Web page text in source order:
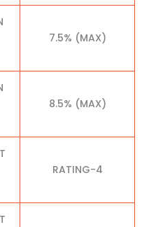
7.5% (MAX)
8.5% (MAX)
RATING-4